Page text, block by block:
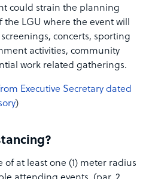
could strain the planning
the LGU where the event will
concerts, sporting
activities, community
work related gatherings.
Executive Secretary dated
)
at least one (1) meter radius